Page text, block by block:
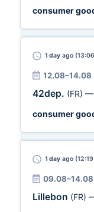
consumer
1 day ago
12.08–14.08
42dep. (FR) —
consumer
1 day ago
09.08–14.08
Lillebon (FR)